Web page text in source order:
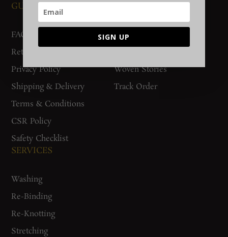
GUIDES AND POLICIES
FAQs
Return Policy
Privacy Policy
Shipping & Delivery
Terms & Conditions
CSR Policy
Safety Checklist
Contact Us
Woven Stories
Track Order
SERVICES
Washing
Re-Binding
Re-Knotting
Stretching
SIGN UP